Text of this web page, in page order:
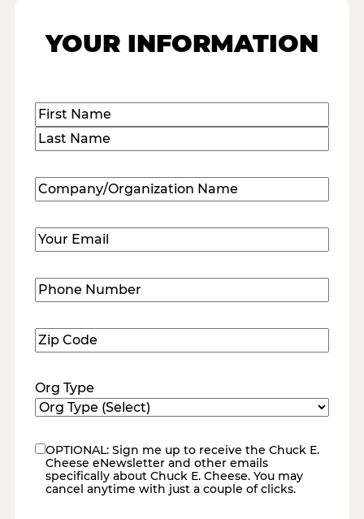
YOUR INFORMATION
Name(Required)
First
Company/Organization
Name(Required)
Email (Required)
Phone
Number(Required)
Zip
Code(Required)
Org Type
eNewsletter
OPTIONAL: Sign me up to receive the Chuck E.
Cheese eNewsletter and other emails
specifically about Chuck E. Cheese. You may
cancel anytime with just a couple of clicks.